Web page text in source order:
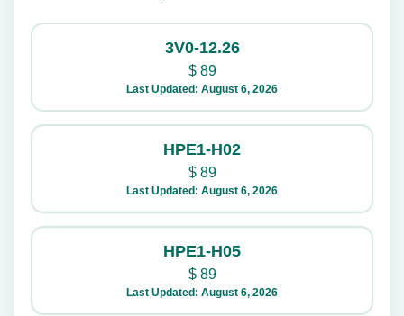
3V0-12.26
$89
Last Updated: August 6, 2026
HPE1-H02
$89
Last Updated: August 6, 2026
HPE1-H05
$89
Last Updated: August 6, 2026